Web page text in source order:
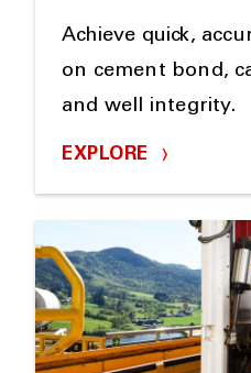
Achieve quick,
on cement bond,
and well integrity.
EXPLORE